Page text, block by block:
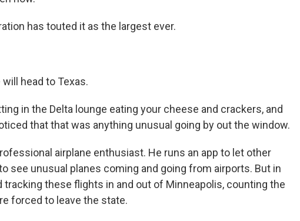
has touted it as the largest ever.
will head to Texas.
in the Delta lounge eating your cheese and crackers, and
that that was anything unusual going by out the window.
airplane enthusiast. He runs an app to let other
see unusual planes coming and going from airports. But in
these flights in and out of Minneapolis, counting the
forced to leave the state.